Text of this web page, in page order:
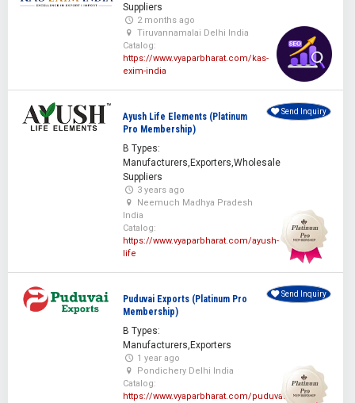
Suppliers
2 months ago
Tiruvannamalai Delhi India
Catalog:
https://www.vyaparbharat.com/kas-
exim-india
Ayush Life Elements (Platinum
Pro Membership)
B Types:
Manufacturers,Exporters,Wholesale
Suppliers
3 years ago
Neemuch Madhya Pradesh
India
Catalog:
https://www.vyaparbharat.com/ayush-
life
Send Inquiry
Puduvai Exports (Platinum Pro
Membership)
B Types:
Manufacturers,Exporters
1 year ago
Pondichery Delhi India
Catalog:
https://www.vyaparbharat.com/puduvai-
Send Inquiry